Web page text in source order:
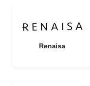
Renaisa